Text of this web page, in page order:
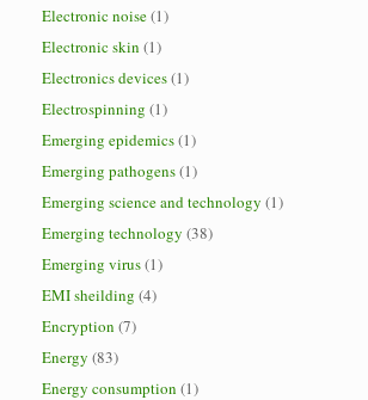
Electronic noise(1)
Electronic skin (1)
Electronics devices(1)
Electrospinning (1)
Emerging epidemics(1)
Emerging pathogens(1)
Emerging science and technology (1)
Emerging technology (38)
Emerging virus(1)
EMI sheilding (4)
Encryption (7)
Energy (83)
Energy consumption (1)